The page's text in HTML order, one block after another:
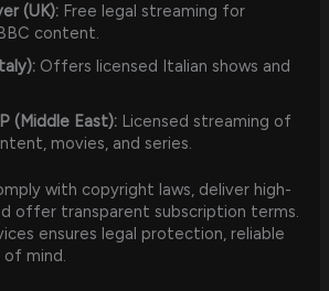
(UK): Free legal streaming for
content.
Offers licensed Italian shows and
(Middle East): Licensed streaming of
movies, and series.
with copyright laws, deliver high-
offer transparent subscription terms.
ensures legal protection, reliable
of mind.